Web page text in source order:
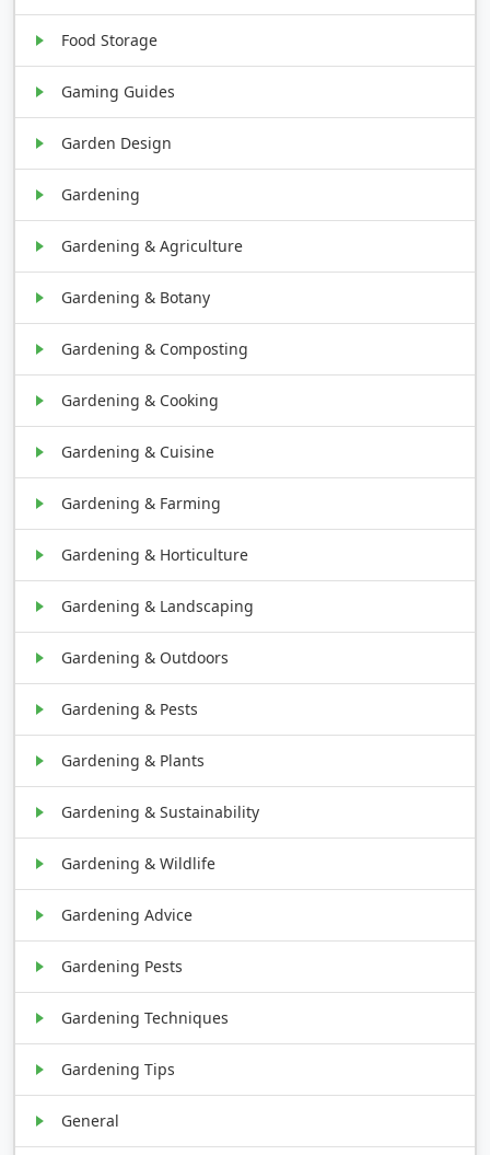
Food Storage
Gaming Guides
Garden Design
Gardening
Gardening & Agriculture
Gardening & Botany
Gardening & Composting
Gardening & Cooking
Gardening & Cuisine
Gardening & Farming
Gardening & Horticulture
Gardening & Landscaping
Gardening & Outdoors
Gardening & Pests
Gardening & Plants
Gardening & Sustainability
Gardening & Wildlife
Gardening Advice
Gardening Pests
Gardening Techniques
Gardening Tips
General